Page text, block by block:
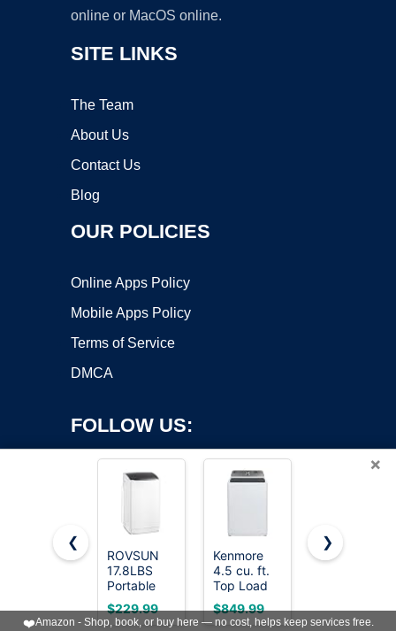
online or MacOS online.
SITE LINKS
The Team
About Us
Contact Us
Blog
OUR POLICIES
Online Apps Policy
Mobile Apps Policy
Terms of Service
DMCA
FOLLOW US:
Copyright ©2026 OnWorks. All Rights Reserved. OnWorks® is a
registered trademark.
VPS hosting
byOnWorks
×
❮
ROVSUN
17.8LBS
Portable
Washing
Machine,
$229.99
Kenmore
4.5 cu. ft.
Top Load
Washer
with Triple
$849.99
26.5 lb.
$459.99
❯
❤️Amazon - Shop, book, or buy here — no cost, helps keep services free.